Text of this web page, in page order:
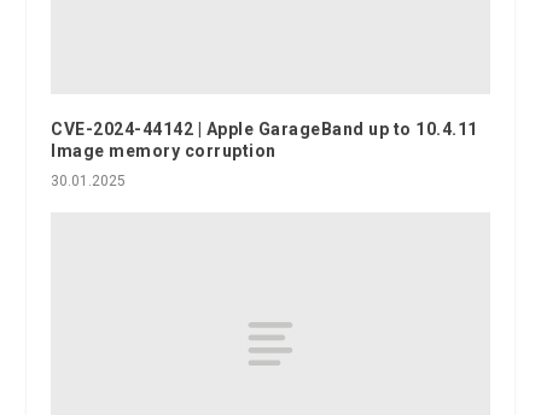
CVE-2024-44142 | Apple GarageBand up to 10.4.11
Image memory corruption
30.01.2025